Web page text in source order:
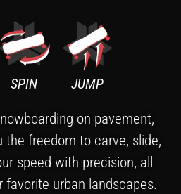
SPIN JUMP
on pavement,
the freedom to carve, slide,
speed with precision, all
favorite urban landscapes.